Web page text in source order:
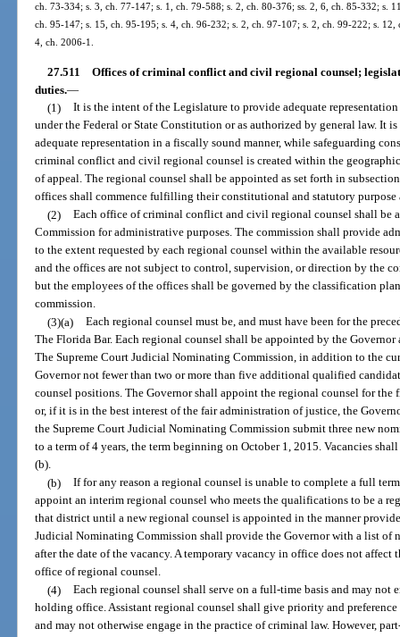
ch. 73-334; s. 3, ch. 77-147; s. 1, ch. 79-588; s. 2, ch. 80-376; ss. 2, 6, ch. 85-332; s.
ch. 95-147; s. 15, ch. 95-195; s. 4, ch. 96-232; s. 2, ch. 97-107; s. 2, ch. 99-222; s.
4, ch. 2006-1.
27.511 Offices of criminal conflict and civil regional counsel;
duties.—
(1) It is the intent of the Legislature to provide adequate
under the Federal or State Constitution or as authorized by general law. It
adequate representation in a fiscally sound manner, while safeguarding
criminal conflict and civil regional counsel is created within the
of appeal. The regional counsel shall be appointed as set forth in
offices shall commence fulfilling their constitutional and statutory purpose
(2) Each office of criminal conflict and civil regional counsel shall be
Commission for administrative purposes. The commission shall provide
to the extent requested by each regional counsel within the available
and the offices are not subject to control, supervision, or direction by the
but the employees of the offices shall be governed by the classification
commission.
(3)(a) Each regional counsel must be, and must have been for the
The Florida Bar. Each regional counsel shall be appointed by the
The Supreme Court Judicial Nominating Commission, in addition to the
Governor not fewer than two or more than five additional qualified
counsel positions. The Governor shall appoint the regional counsel for the
or, if it is in the best interest of the fair administration of justice, the
the Supreme Court Judicial Nominating Commission submit three new
to a term of 4 years, the term beginning on October 1, 2015. Vacancies
(b).
(b) If for any reason a regional counsel is unable to complete a full
appoint an interim regional counsel who meets the qualifications to be a
that district until a new regional counsel is appointed in the manner
Judicial Nominating Commission shall provide the Governor with a list of
after the date of the vacancy. A temporary vacancy in office does not
office of regional counsel.
(4) Each regional counsel shall serve on a full-time basis and may not
holding office. Assistant regional counsel shall give priority and
and may not otherwise engage in the practice of criminal law. However,